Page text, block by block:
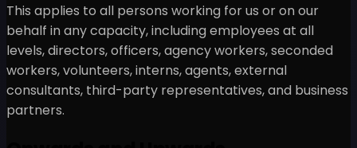
This applies to all persons working for us or on our
behalf in any capacity, including employees at all
levels, directors, officers, agency workers, seconded
workers, volunteers, interns, agents, external
consultants, third-party representatives, and business
partners.